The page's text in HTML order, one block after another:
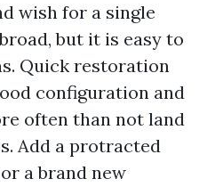
wish for a single
but it is easy to
Quick restoration
configuration and
often than not land
Add a protracted
a brand new